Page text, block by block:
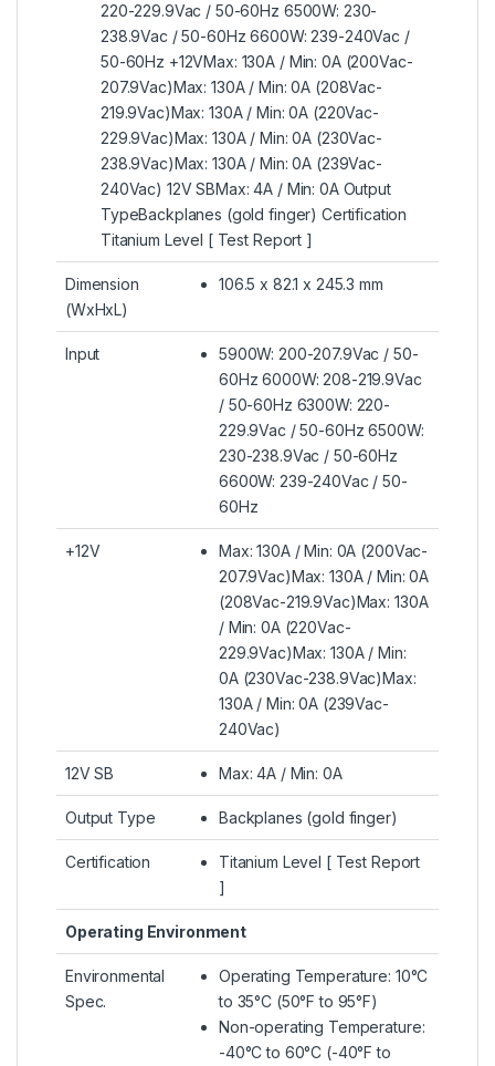
220-229.9Vac / 50-60Hz 6500W: 230-
238.9Vac / 50-60Hz 6600W: 239-240Vac /
50-60Hz +12VMax: 130A / Min: 0A (200Vac-
207.9Vac)Max: 130A / Min: 0A (208Vac-
219.9Vac)Max: 130A / Min: 0A (220Vac-
229.9Vac)Max: 130A / Min: 0A (230Vac-
238.9Vac)Max: 130A / Min: 0A (239Vac-
240Vac) 12V SBMax: 4A / Min: 0A Output
TypeBackplanes (gold finger) Certification
Titanium Level [ Test Report ]
Dimension
(WxHxL)
106.5 x 82.1 x 245.3 mm
Input
5900W: 200-207.9Vac / 50-
60Hz 6000W: 208-219.9Vac
/ 50-60Hz 6300W: 220-
229.9Vac / 50-60Hz 6500W:
230-238.9Vac / 50-60Hz
6600W: 239-240Vac / 50-
60Hz
+12V
Max: 130A / Min: 0A (200Vac-
207.9Vac)Max: 130A / Min: 0A
(208Vac-219.9Vac)Max: 130A
/ Min: 0A (220Vac-
229.9Vac)Max: 130A / Min:
0A (230Vac-238.9Vac)Max:
130A / Min: 0A (239Vac-
240Vac)
12V SB Max: 4A / Min: 0A
Output Type Backplanes (gold finger)
Certification
Titanium Level [ Test Report
]
Operating Environment
Environmental
Spec.
Operating Temperature: 10°C
to 35°C (50°F to 95°F)
Non-operating Temperature:
-40°C to 60°C (-40°F to